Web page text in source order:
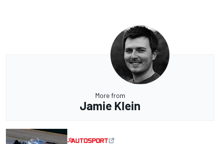
More from
Jamie Klein